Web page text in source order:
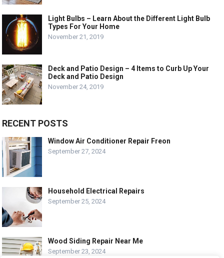
Light Bulbs – Learn About the Different Light Bulb
Types For Your Home
November 21, 2019
Deck and Patio Design – 4 Items to Curb Up Your
Deck and Patio Design
November 24, 2019
RECENT POSTS
Window Air Conditioner Repair Freon
September 27, 2024
Household Electrical Repairs
September 25, 2024
Wood Siding Repair Near Me
September 23, 2024